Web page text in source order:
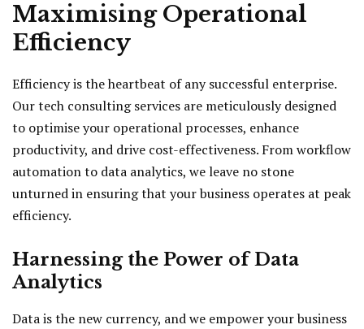
Maximising Operational
Efficiency
Efficiency is the heartbeat of any successful enterprise.
Our tech consulting services are meticulously designed
to optimise your operational processes, enhance
productivity, and drive cost-effectiveness. From workflow
automation to data analytics, we leave no stone
unturned in ensuring that your business operates at peak
efficiency.
Harnessing the Power of Data
Analytics
Data is the new currency, and we empower your business